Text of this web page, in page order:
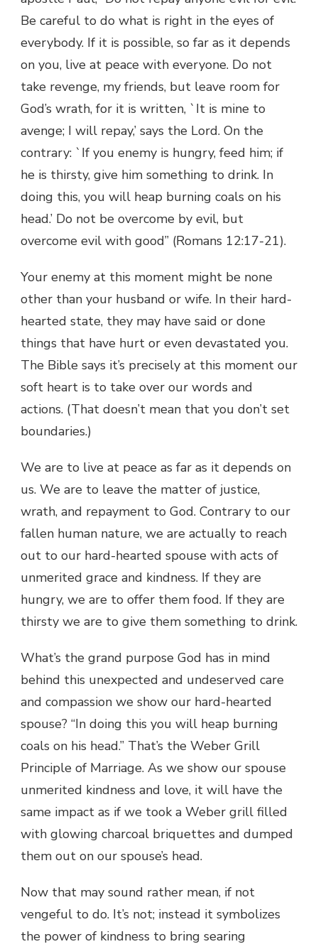
Be careful to do what is right in the eyes of
everybody. If it is possible, so far as it depends
on you, live at peace with everyone. Do not
take revenge, my friends, but leave room for
God’s wrath, for it is written, `It is mine to
avenge; I will repay,’ says the Lord. On the
contrary: `If you enemy is hungry, feed him; if
he is thirsty, give him something to drink. In
doing this, you will heap burning coals on his
head.’ Do not be overcome by evil, but
overcome evil with good” (Romans 12:17-21).
Your enemy at this moment might be none
other than your husband or wife. In their hard-
hearted state, they may have said or done
things that have hurt or even devastated you.
The Bible says it’s precisely at this moment our
soft heart is to take over our words and
actions. (That doesn’t mean that you don’t set
boundaries.)
We are to live at peace as far as it depends on
us. We are to leave the matter of justice,
wrath, and repayment to God. Contrary to our
fallen human nature, we are actually to reach
out to our hard-hearted spouse with acts of
unmerited grace and kindness. If they are
hungry, we are to offer them food. If they are
thirsty we are to give them something to drink.
What’s the grand purpose God has in mind
behind this unexpected and undeserved care
and compassion we show our hard-hearted
spouse? “In doing this you will heap burning
coals on his head.” That’s the Weber Grill
Principle of Marriage. As we show our spouse
unmerited kindness and love, it will have the
same impact as if we took a Weber grill filled
with glowing charcoal briquettes and dumped
them out on our spouse’s head.
Now that may sound rather mean, if not
vengeful to do. It’s not; instead it symbolizes
the power of kindness to bring searing